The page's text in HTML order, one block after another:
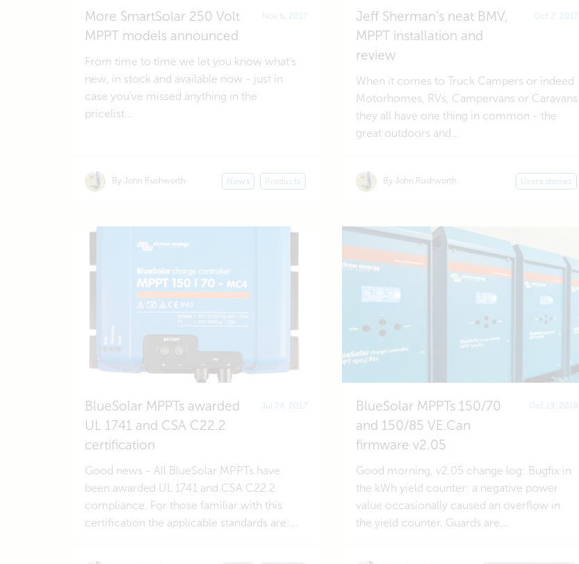
More SmartSolar 250 Volt
MPPT models announced
Nov 6, 2017
From time to time we let you know what's
new, in stock and available now - just in
case you've missed anything in the
pricelist...
By John Rushworth News Products
Jeff Sherman’s neat BMV,
MPPT installation and
review
Oct 2, 2017
When it comes to Truck Campers or indeed
Motorhomes, RVs, Campervans or Caravans
they all have one thing in common - the
great outdoors and...
By John Rushworth Users stories
BlueSolar MPPTs awarded
UL 1741 and CSA C22.2
certification
Jul 24, 2017
Good news - All BlueSolar MPPTs have
been awarded UL 1741 and CSA C22.2
compliance. For those familiar with this
certification the applicable standards are:...
BlueSolar MPPTs 150/70
and 150/85 VE.Can
firmware v2.05
Oct 19, 2016
Good morning, v2.05 change log: Bugfix in
the kWh yield counter: a negative power
value occasionally caused an overflow in
the yield counter. Guards are...